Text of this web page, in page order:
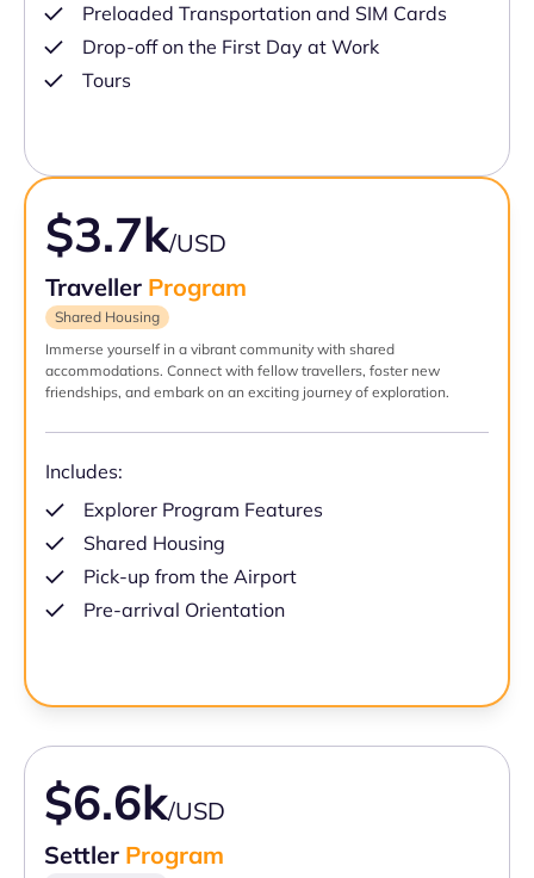
Preloaded Transportation and SIM Cards
Drop-off on the First Day at Work
Tours
$3.7k/USD
Traveller Program
Shared Housing
Immerse yourself in a vibrant community with shared
accommodations. Connect with fellow travellers, foster new
friendships, and embark on an exciting journey of exploration.
Includes:
Explorer Program Features
Shared Housing
Pick-up from the Airport
Pre-arrival Orientation
$6.6k/USD
Settler Program